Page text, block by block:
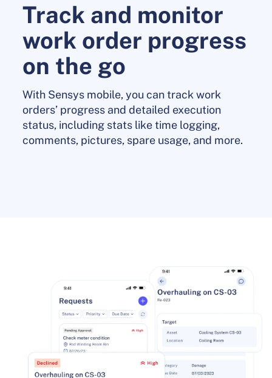
Track and monitor
work order progress
on the go
With Sensys mobile, you can track work
orders’ progress and detailed execution
status, including stats like time logging,
comments, pictures, spare usage, and more.